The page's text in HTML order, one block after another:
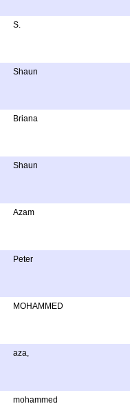
S.
Shaun
Briana
Shaun
Azam
Peter
MOHAMMED
aza,
mohammed